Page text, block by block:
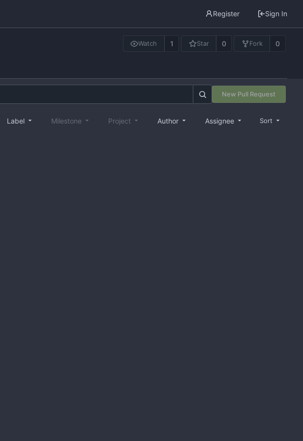
Register Sign In
Watch 1 Star 0 Fork 0
New Pull Request
Label Milestone Project Author Assignee Sort